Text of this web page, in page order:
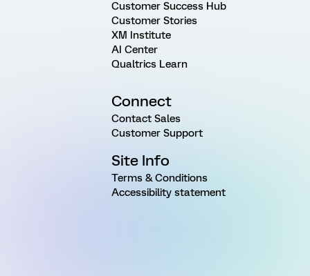
Customer Success Hub
Customer Stories
XM Institute
AI Center
Qualtrics Learn
Connect
Contact Sales
Customer Support
Site Info
Terms & Conditions
Accessibility statement